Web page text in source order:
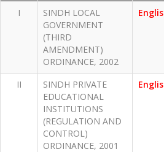
I
SINDH LOCAL
GOVERNMENT
(THIRD
AMENDMENT)
ORDINANCE, 2002
II
SINDH PRIVATE
EDUCATIONAL
INSTITUTIONS
(REGULATION AND
CONTROL)
ORDINANCE, 2001